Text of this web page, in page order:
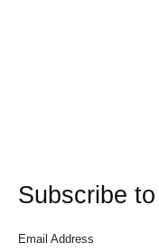
Subscribe
Email Address